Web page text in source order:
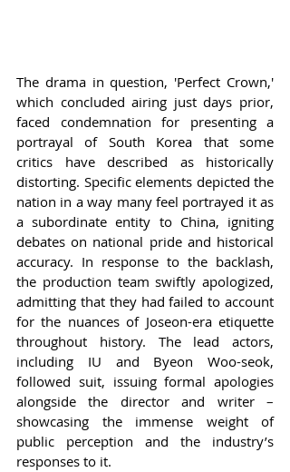
The drama in question, 'Perfect Crown,'
which concluded airing just days prior,
faced condemnation for presenting a
portrayal of South Korea that some
critics have described as historically
distorting. Specific elements depicted the
nation in a way many feel portrayed it as
a subordinate entity to China, igniting
debates on national pride and historical
accuracy. In response to the backlash,
the production team swiftly apologized,
admitting that they had failed to account
for the nuances of Joseon-era etiquette
throughout history. The lead actors,
including IU and Byeon Woo-seok,
followed suit, issuing formal apologies
alongside the director and writer –
showcasing the immense weight of
public perception and the industry’s
responses to it.